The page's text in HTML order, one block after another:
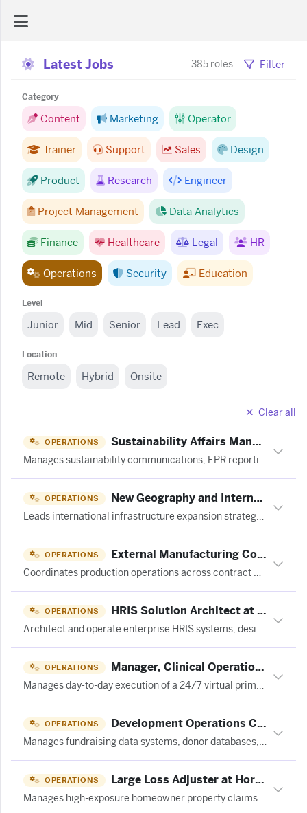
AI Dashboard
Task Library
Jobs
Courses
Documents
Website
Latest Jobs 385 roles Filter
Category
Content Marketing Operator
Trainer Support Sales Design
Product Research Engineer
Project Management Data Analytics
Finance Healthcare Legal HR
Operations Security Education
Level
Junior Mid Senior Lead Exec
Location
Remote Hybrid Onsite
Clear all
OPERATIONS Sustainability Affairs Manager at 成都蓝麦田旅游策划设计有限公司
Manages sustainability communications, EPR reporting, B Corp recertification, and regulatory compliance for an eco-friendly cleaning products company.
OPERATIONS New Geography and International Growth Lead at OpenAI
Leads international infrastructure expansion strategy by assessing new geographies, coordinating cross-functional teams, and translating market findings into go/no-go recommendations for OpenAI's global compute infrastructure.
OPERATIONS External Manufacturing Coordinator, THC at JuneShine
Coordinates production operations across contract manufacturing partners, managing schedules, relationships, and day-to-day execution of THC beverage manufacturing.
OPERATIONS HRIS Solution Architect at Stitch Fix
Architect and operate enterprise HRIS systems, designing scalable integrations and AI-enabled workflows across talent management and workforce analytics platforms.
OPERATIONS Manager, Clinical Operations at Curai Health
Manages day-to-day execution of a 24/7 virtual primary care clinic, supervising non-clinician staff, optimizing clinician scheduling, and driving patient throughput and service levels.
OPERATIONS Development Operations Coordinator at Equitable Hiring Group
Manages fundraising data systems, donor databases, gift processing, and operational workflows to support nonprofit development efforts.
OPERATIONS Large Loss Adjuster at Horace Mann
Manages high-exposure homeowner property claims, conducts damage investigations, negotiates settlements, and resolves complex insurance files.